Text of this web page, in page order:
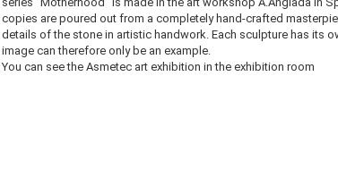
copies are poured out from a completely hand-crafted
details of the stone in artistic handwork. Each sculpture has its
image can therefore only be an example.
You can see the Asmetec art exhibition in the exhibition room